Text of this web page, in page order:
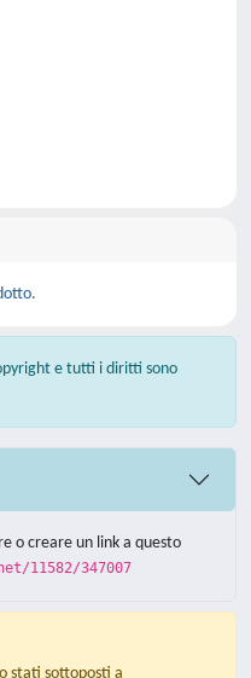
e tutti i diritti sono
o creare un link a questo
11582/347007
stati sottoposti a